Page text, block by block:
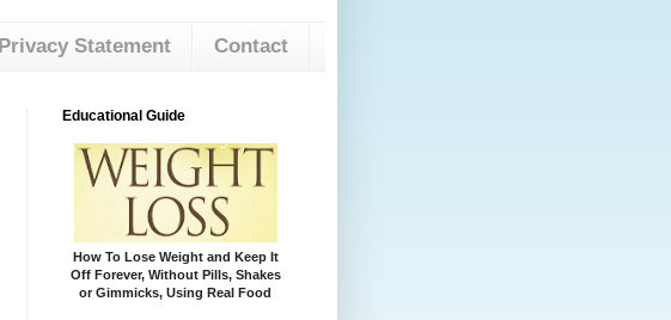
Privacy Statement Contact
Educational Guide
How To Lose Weight and Keep It
Off Forever, Without Pills, Shakes
or Gimmicks, Using Real Food